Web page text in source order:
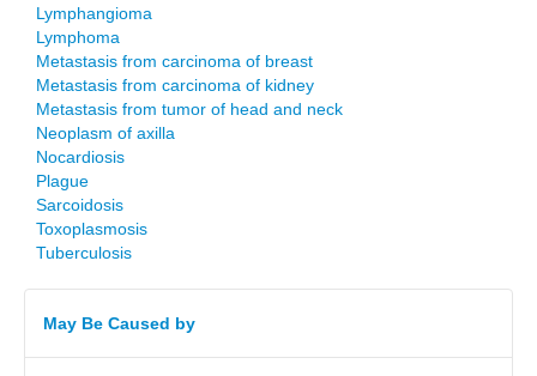
Lymphangioma
Lymphoma
Metastasis from carcinoma of breast
Metastasis from carcinoma of kidney
Metastasis from tumor of head and neck
Neoplasm of axilla
Nocardiosis
Plague
Sarcoidosis
Toxoplasmosis
Tuberculosis
May Be Caused by